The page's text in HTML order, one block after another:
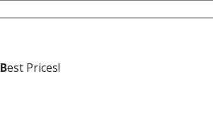
Best Prices!